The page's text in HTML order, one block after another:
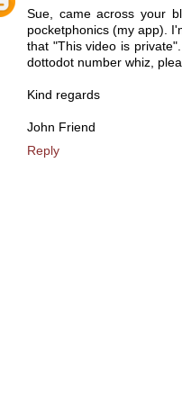
Sue, came across your
pocketphonics (my app).
that "This video is
dottodot number whiz,
Kind regards
John Friend
Reply